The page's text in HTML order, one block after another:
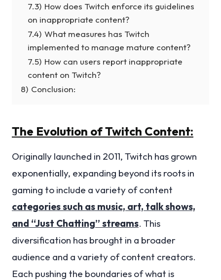
7.3) How does Twitch enforce its guidelines
on inappropriate content?
7.4) What measures has Twitch
implemented to manage mature content?
7.5) How can users report inappropriate
content on Twitch?
8) Conclusion:
The Evolution of Twitch Content:
Originally launched in 2011, Twitch has grown
exponentially, expanding beyond its roots in
gaming to include a variety of content
categories such as music, art, talk shows,
and “Just Chatting” streams. This
diversification has brought in a broader
audience and a variety of content creators.
Each pushing the boundaries of what is